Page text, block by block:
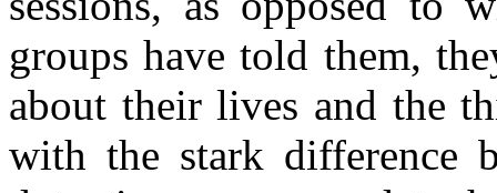
groups have told them,
about their lives and the
with the stark difference